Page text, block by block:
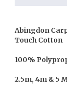
Abingdon
Touch Cotton
100%
2.5m, 4m & 5